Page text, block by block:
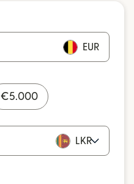
EUR
€5.000
LKR